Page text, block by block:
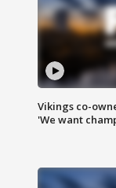
Vikings co-
'We want